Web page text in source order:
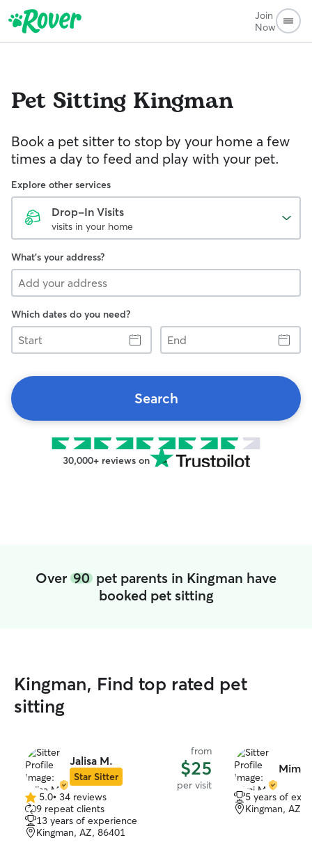
Join
Now
Pet Sitting Kingman
Book a pet sitter to stop by your home a few
times a day to feed and play with your pet.
Explore other services
Drop-In Visits
visits in your home
What's your address?
Which dates do you need?
Start
End
Search
30,000+ reviews on
Over 90 pet parents in Kingman have
booked pet sitting
Kingman, Find top rated pet
sitting
Jalisa M.
Star Sitter
from
$25
per visit
5.0
out
of
5
5.0• 34 reviews
9 repeat clients
13 years of experience
Kingman, AZ, 86401
Mimi
5 years of
Kingman, AZ,